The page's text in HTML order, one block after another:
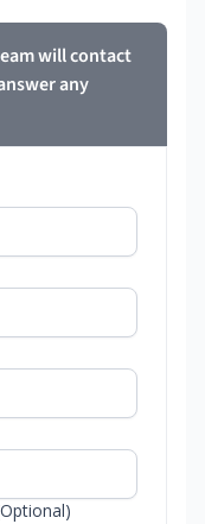
will contact
any